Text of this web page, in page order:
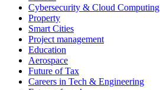
Cybersecurity & Cloud Computing
Property
Smart Cities
Project management
Education
Aerospace
Future of Tax
Careers in Tech & Engineering